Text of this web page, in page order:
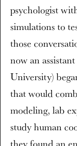
psychologist
simulations to
those
now an
University)
that would
modeling, lab
study human
they found an